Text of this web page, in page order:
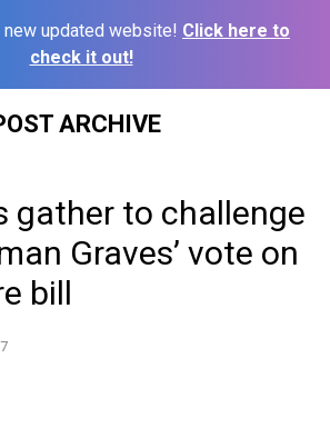
new updated website! Click here to
check it out!
ARCHIVE
gather to challenge
Graves’ vote on
bill